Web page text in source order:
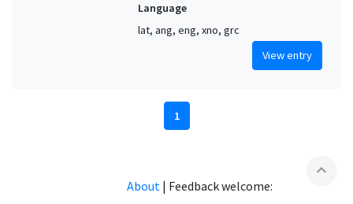
Language
lat, ang, eng, xno, grc
View entry
1
expand_less
About | Feedback welcome: